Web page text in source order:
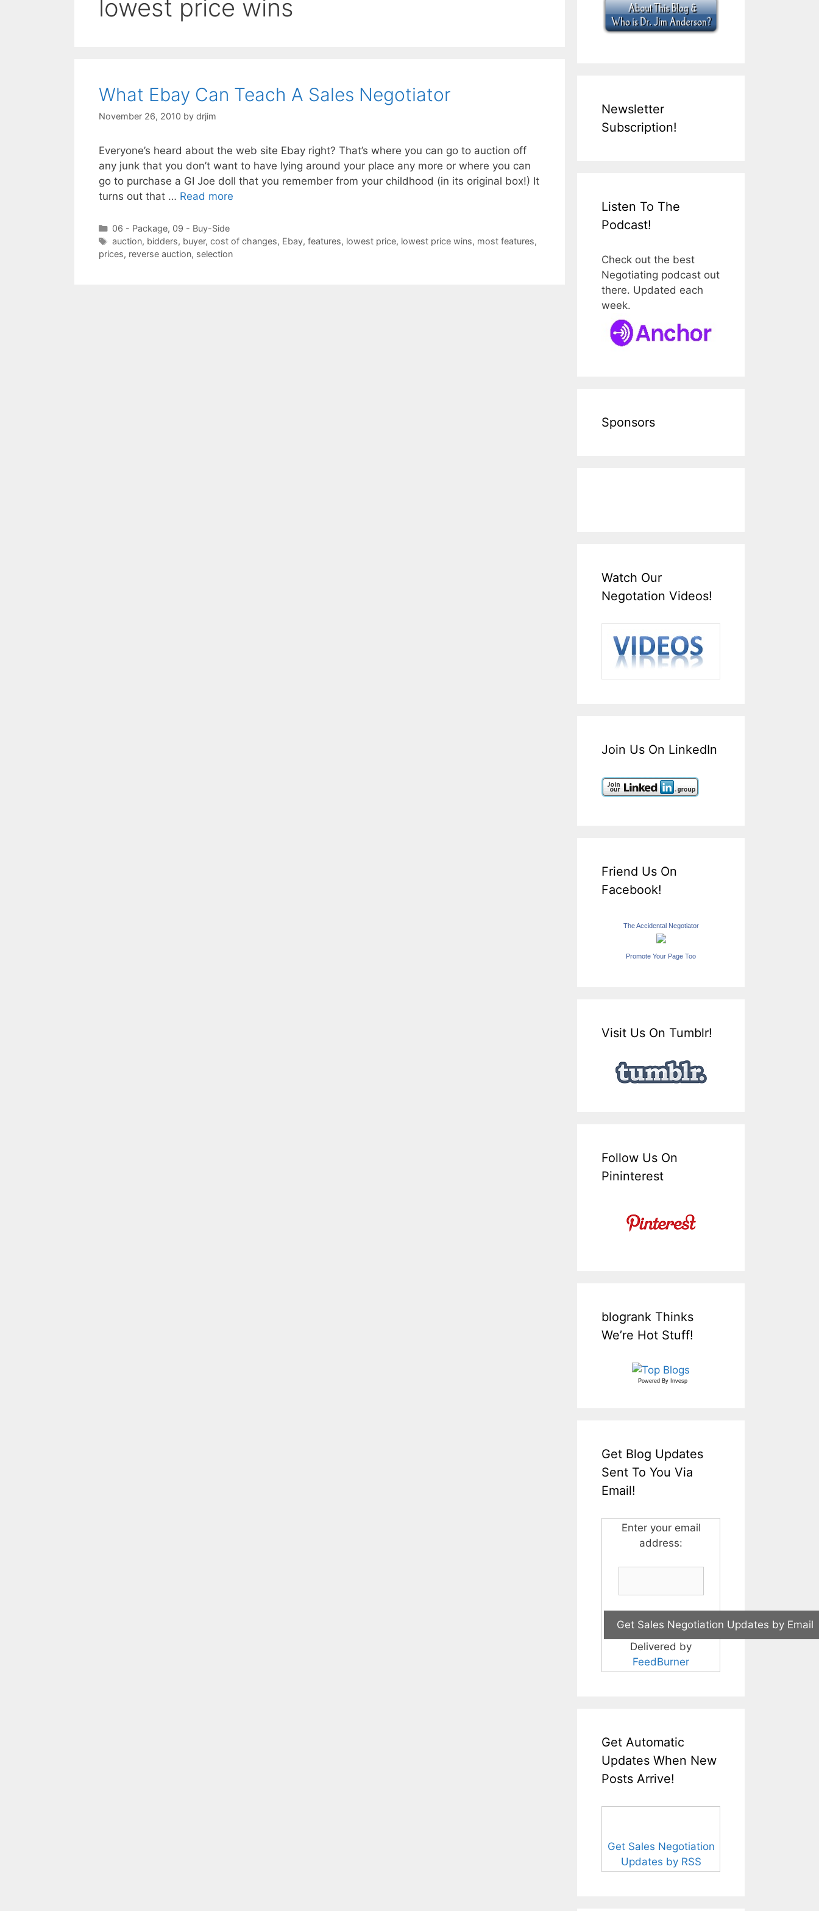
lowest price wins
What Ebay Can Teach A Sales Negotiator
November 26, 2010 by drjim
Everyone’s heard about the web site Ebay right? That’s where you can go to auction off
any junk that you don’t want to have lying around your place any more or where you can
go to purchase a GI Joe doll that you remember from your childhood (in its original box!) It
turns out that … Read more
Categories
06 - Package, 09 - Buy-Side
Tags
auction, bidders, buyer, cost of changes, Ebay, features, lowest price, lowest price wins, most features,
prices, reverse auction, selection
Newsletter
Subscription!
Listen To The
Podcast!
Check out the best
Negotiating podcast out
there. Updated each
week.
Sponsors
Watch Our
Negotation Videos!
Join Us On LinkedIn
Friend Us On
Facebook!
The Accidental Negotiator
Promote Your Page Too
Visit Us On Tumblr!
Follow Us On
Pininterest
blogrank Thinks
We’re Hot Stuff!
Powered By Invesp
Get Blog Updates
Sent To You Via
Email!
Enter your email
address:
Delivered by
FeedBurner
Get Automatic
Updates When New
Posts Arrive!
Get Sales Negotiation
Updates by RSS